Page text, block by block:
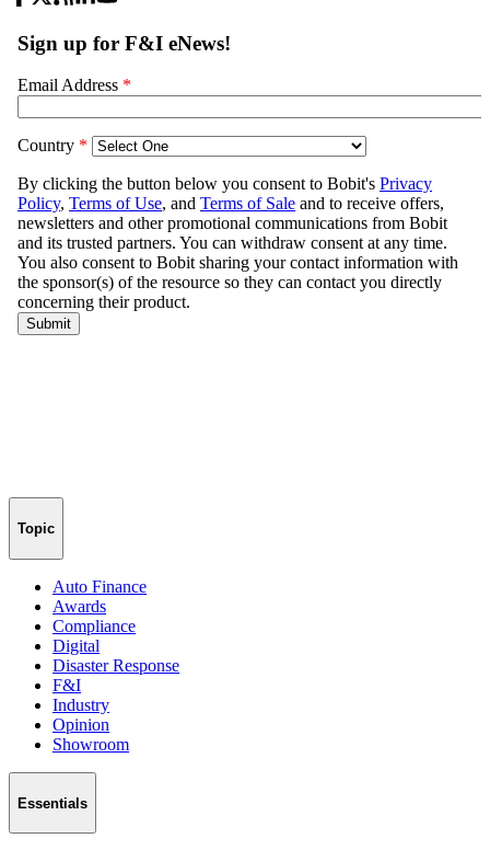
Topic
Auto Finance
Awards
Compliance
Digital
Disaster Response
F&I
Industry
Opinion
Showroom
Essentials